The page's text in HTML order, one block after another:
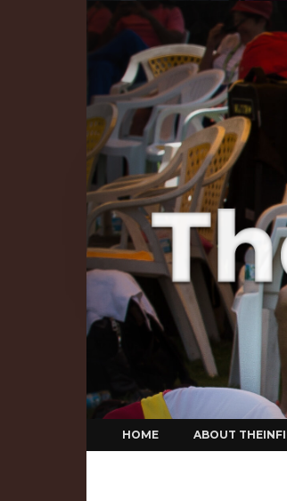
The
to
content
HOME ABOUT